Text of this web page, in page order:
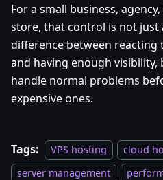
For a small business,
store, that control is not just
difference between reacting
and having enough
handle normal problems
expensive ones.
Tags: VPS hosting
cloud
server management